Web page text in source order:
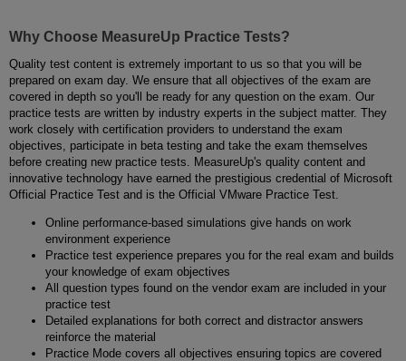
Why Choose MeasureUp Practice Tests?
Quality test content is extremely important to us so that you will be
prepared on exam day. We ensure that all objectives of the exam are
covered in depth so you'll be ready for any question on the exam. Our
practice tests are written by industry experts in the subject matter. They
work closely with certification providers to understand the exam
objectives, participate in beta testing and take the exam themselves
before creating new practice tests. MeasureUp's quality content and
innovative technology have earned the prestigious credential of Microsoft
Official Practice Test and is the Official VMware Practice Test.
Online performance-based simulations give hands on work
environment experience
Practice test experience prepares you for the real exam and builds
your knowledge of exam objectives
All question types found on the vendor exam are included in your
practice test
Detailed explanations for both correct and distractor answers
reinforce the material
Practice Mode covers all objectives ensuring topics are covered